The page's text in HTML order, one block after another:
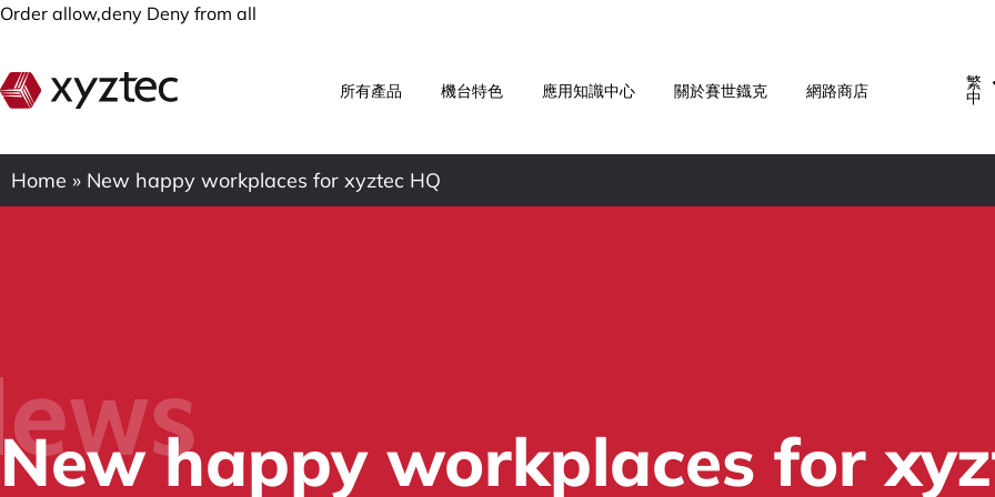
Order allow,deny Deny from all
所有產品 機台特色 應用知識中心 關於賽世鐡克 網路商店 繁
中
Home » New happy workplaces for xyztec HQ
New happy workplaces for